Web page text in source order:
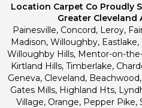
Location Carpet Co Proudly
Greater Cleveland
Painesville, Concord, Leroy,
Madison, Willoughby,
Willoughby Hills, Mentor-on-
Kirtland Hills, Timberlake,
Geneva, Cleveland,
Gates Mills, Highland Hts,
Village, Orange, Pepper Pike,